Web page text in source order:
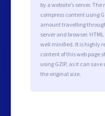
by a website’s server.
compress content using
amount travelling
server and browser.
well minified. It is highly
content of this web page
using GZIP, as it can save
the original size.